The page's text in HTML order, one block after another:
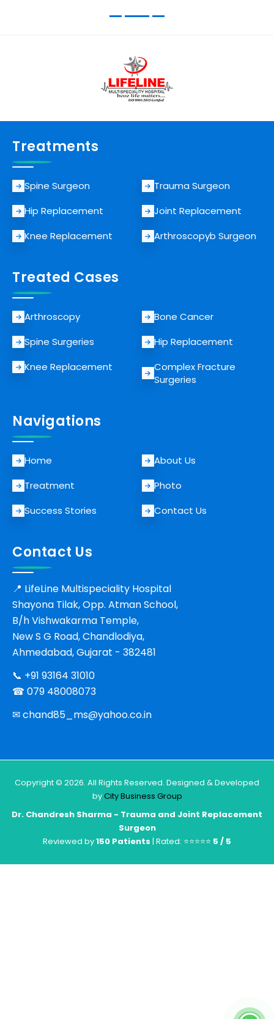
Treatments
Spine Surgeon
Trauma Surgeon
Hip Replacement
Joint Replacement
Knee Replacement
Arthroscopyb Surgeon
Treated Cases
Arthroscopy
Bone Cancer
Spine Surgeries
Hip Replacement
Knee Replacement
Complex Fracture
Surgeries
Navigations
Home
About Us
Treatment
Photo
Success Stories
Contact Us
Contact Us
📍 LifeLine Multispeciality Hospital
Shayona Tilak, Opp. Atman School,
B/h Vishwakarma Temple,
New S G Road, Chandlodiya,
Ahmedabad, Gujarat - 382481
📞 +91 93164 31010
☎ 079 48008073
✉chand85_ms@yahoo.co.in
Copyright © 2026. All Rights Reserved. Designed & Developed
byCity Business Group
Dr. Chandresh Sharma - Trauma and Joint Replacement
Surgeon
Reviewed by150 Patients | Rated: ⭐⭐⭐⭐⭐ 5 / 5